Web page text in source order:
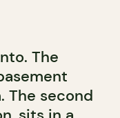
The
The second